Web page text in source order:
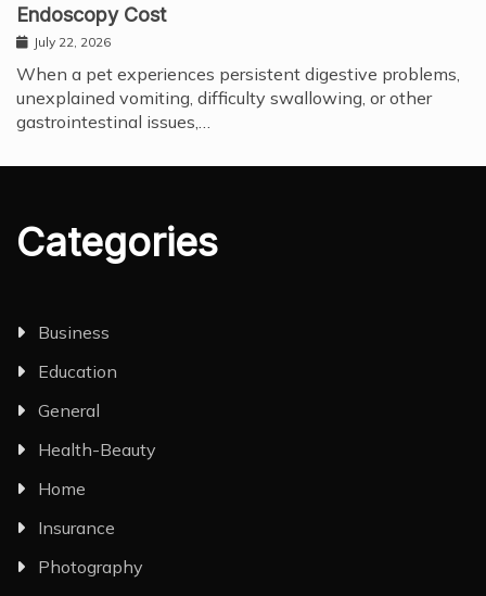
Endoscopy Cost
July 22, 2026
When a pet experiences persistent digestive problems,
unexplained vomiting, difficulty swallowing, or other
gastrointestinal issues,…
Categories
Business
Education
General
Health-Beauty
Home
Insurance
Photography